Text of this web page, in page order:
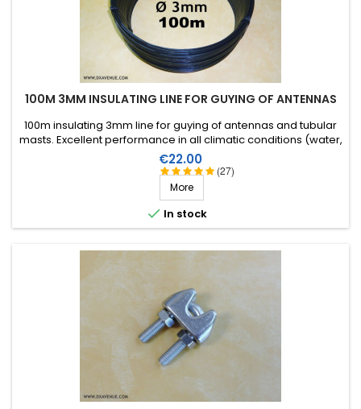
100M 3MM INSULATING LINE FOR GUYING OF ANTENNAS
(27)
100m insulating 3mm line for guying of antennas and tubular
masts. Excellent performance in all climatic conditions (water,
sun, icing), high breaking strain, very good RF insulation, more
than 25 years lifetime!
Price
€22.00
More
 In stock